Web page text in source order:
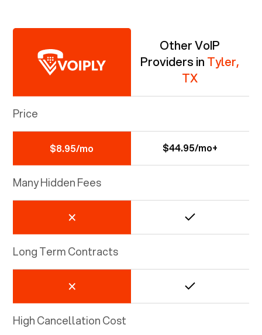
Other VoIP
Providers in Tyler,
TX
Price
$8.95/mo $44.95/mo+
Many Hidden Fees
Long Term Contracts
High Cancellation Cost